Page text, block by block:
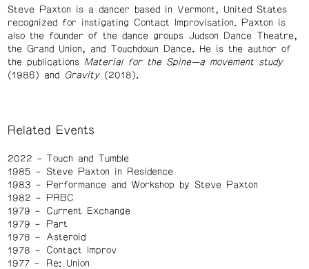
Steve Paxton is a dancer based in Vermont, United States
recognized for instigating Contact Improvisation. Paxton is
also the founder of the dance groups Judson Dance Theatre,
the Grand Union, and Touchdown Dance. He is the author of
the publications Material for the Spine—a movement study
(1986) and
Gravity(2018).
Related Events
2022
Touch and Tumble
1985
Steve Paxton in Residence
1983
Performance and Workshop by Steve Paxton
1982
PRBC
1979
Current Exchange
1979
Part
1978
Asteroid
1978
Contact Improv
1977
Re: Union